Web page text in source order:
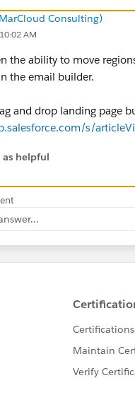
Consulting)
AM
the ability to move
the email builder.
and drop landing page
s/
as helpful